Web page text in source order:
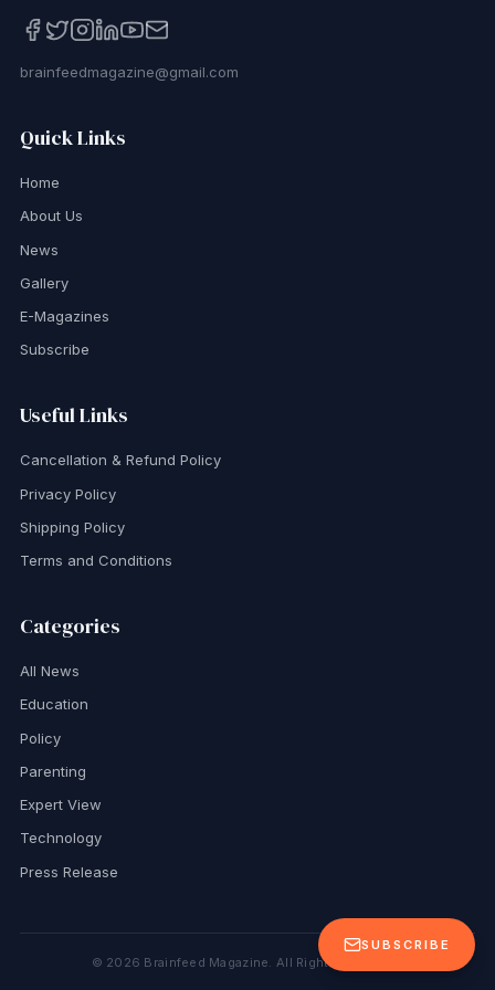
SUBSCRIBE
brainfeedmagazine@gmail.com
Quick Links
Home
About Us
News
Gallery
E-Magazines
Subscribe
Useful Links
Cancellation & Refund Policy
Privacy Policy
Shipping Policy
Terms and Conditions
Categories
All News
Education
Policy
Parenting
Expert View
Technology
Press Release
© 2026 Brainfeed Magazine. All Rights Reserved.